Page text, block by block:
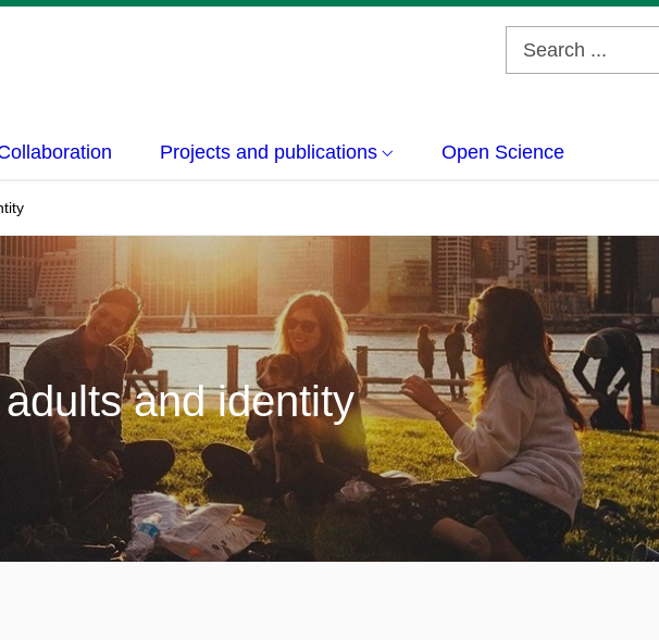
Projects and publications Open Science
and identity